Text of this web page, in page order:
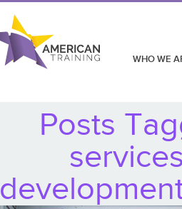
WHO WE
Posts